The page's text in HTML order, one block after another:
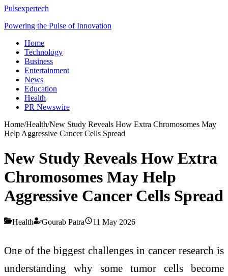
Pulsexpertech
Powering the Pulse of Innovation
Home
Technology
Business
Entertainment
News
Education
Health
PR Newswire
Home/Health/New Study Reveals How Extra Chromosomes May
Help Aggressive Cancer Cells Spread
New Study Reveals How Extra
Chromosomes May Help
Aggressive Cancer Cells Spread
Health Gourab Patra 11 May 2026
One of the biggest challenges in cancer research is
understanding why some tumor cells become